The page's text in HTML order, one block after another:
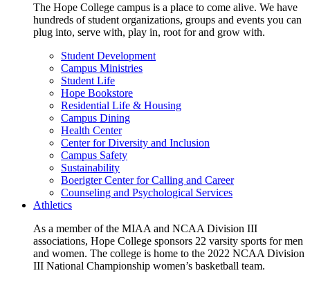
The Hope College campus is a place to come alive. We have
hundreds of student organizations, groups and events you can
plug into, serve with, play in, root for and grow with.
Student Development
Campus Ministries
Student Life
Hope Bookstore
Residential Life & Housing
Campus Dining
Health Center
Center for Diversity and Inclusion
Campus Safety
Sustainability
Boerigter Center for Calling and Career
Counseling and Psychological Services
Athletics
As a member of the MIAA and NCAA Division III
associations, Hope College sponsors 22 varsity sports for men
and women. The college is home to the 2022 NCAA Division
III National Championship women’s basketball team.